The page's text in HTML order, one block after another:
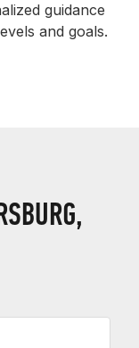
guidance
and goals.